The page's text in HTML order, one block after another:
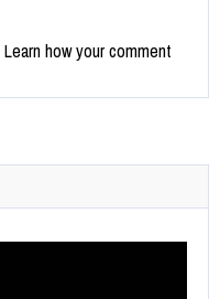
Learn how your comment